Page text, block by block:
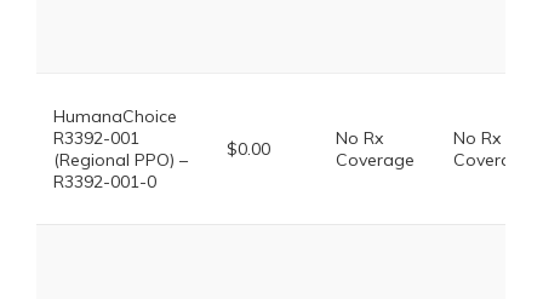
HumanaChoice
R3392-001
(Regional PPO) –
R3392-001-0
$0.00
No Rx
Coverage
No Rx
Coverage